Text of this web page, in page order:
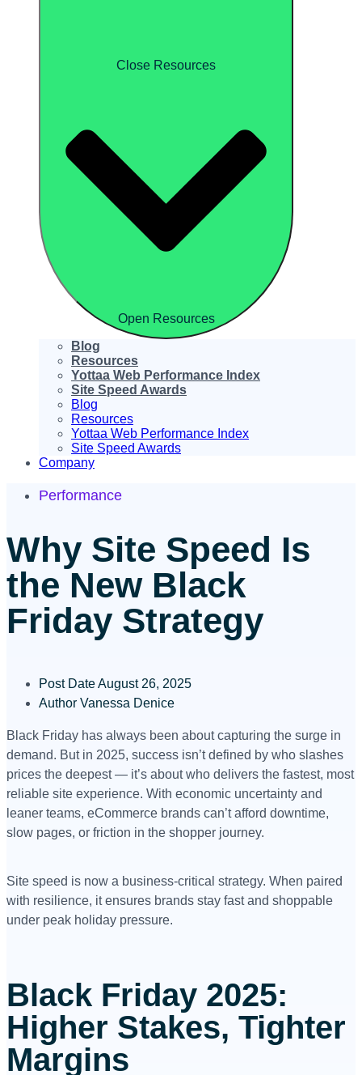
Close Resources
Open Resources
Blog
Resources
Yottaa Web Performance Index
Site Speed Awards
Blog
Resources
Yottaa Web Performance Index
Site Speed Awards
Company
Performance
Why Site Speed Is
the New Black
Friday Strategy
Post DateAugust 26, 2025
Author Vanessa Denice
Black Friday has always been about capturing the surge in
demand. But in 2025, success isn’t defined by who slashes
prices the deepest — it’s about who delivers the fastest, most
reliable site experience. With economic uncertainty and
leaner teams, eCommerce brands can’t afford downtime,
slow pages, or friction in the shopper journey.
Site speed is now a business-critical strategy. When paired
with resilience, it ensures brands stay fast and shoppable
under peak holiday pressure.
Black Friday 2025:
Higher Stakes, Tighter
Margins